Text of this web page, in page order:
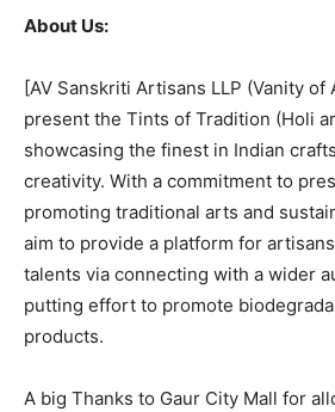
About Us:
[AV Sanskriti Artisans LLP (Vanity
present the Tints of Tradition (Holi
showcasing the finest in Indian
creativity. With a commitment to
promoting traditional arts and
aim to provide a platform for
talents via connecting with a wider
putting effort to promote
products.
A big Thanks to Gaur City Mall for